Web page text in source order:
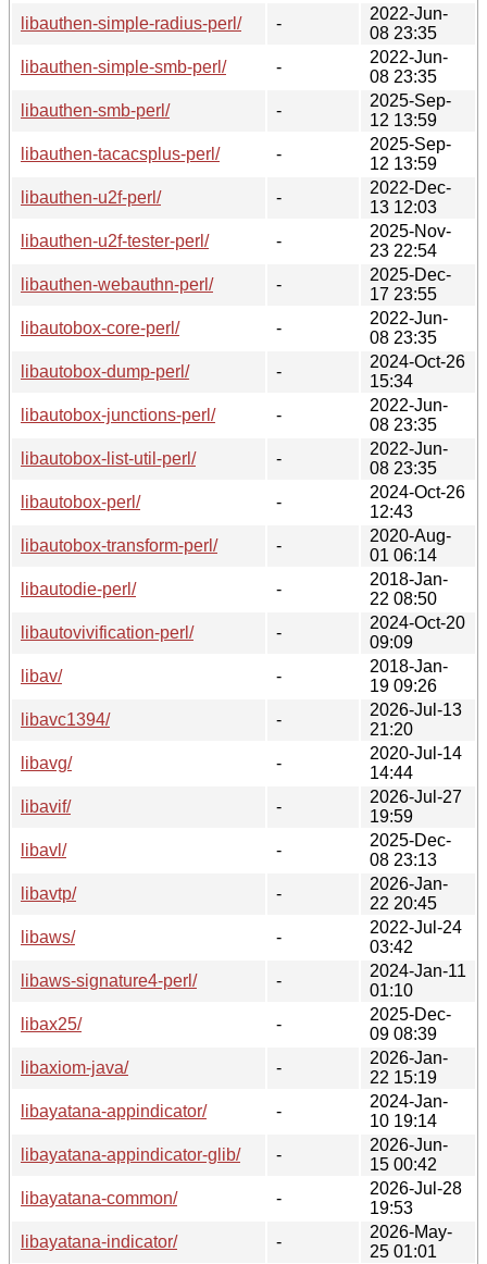
libauthen-simple-radius-perl/
-
2022-Jun-
08 23:35
libauthen-simple-smb-perl/
-
2022-Jun-
08 23:35
libauthen-smb-perl/
-
2025-Sep-
12 13:59
libauthen-tacacsplus-perl/
-
2025-Sep-
12 13:59
libauthen-u2f-perl/
-
2022-Dec-
13 12:03
libauthen-u2f-tester-perl/
-
2025-Nov-
23 22:54
libauthen-webauthn-perl/
-
2025-Dec-
17 23:55
libautobox-core-perl/
-
2022-Jun-
08 23:35
libautobox-dump-perl/
-
2024-Oct-26
15:34
libautobox-junctions-perl/
-
2022-Jun-
08 23:35
libautobox-list-util-perl/
-
2022-Jun-
08 23:35
libautobox-perl/
-
2024-Oct-26
12:43
libautobox-transform-perl/
-
2020-Aug-
01 06:14
libautodie-perl/
-
2018-Jan-
22 08:50
libautovivification-perl/
-
2024-Oct-20
09:09
libav/
-
2018-Jan-
19 09:26
libavc1394/
-
2026-Jul-13
21:20
libavg/
-
2020-Jul-14
14:44
libavif/
-
2026-Jul-27
19:59
libavl/
-
2025-Dec-
08 23:13
libavtp/
-
2026-Jan-
22 20:45
libaws/
-
2022-Jul-24
03:42
libaws-signature4-perl/
-
2024-Jan-11
01:10
libax25/
-
2025-Dec-
09 08:39
libaxiom-java/
-
2026-Jan-
22 15:19
libayatana-appindicator/
-
2024-Jan-
10 19:14
libayatana-appindicator-glib/
-
2026-Jun-
15 00:42
libayatana-common/
-
2026-Jul-28
19:53
libayatana-indicator/
-
2026-May-
25 01:01